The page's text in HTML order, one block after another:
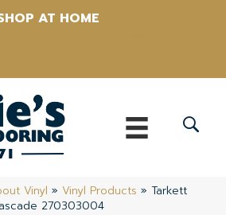
AT HOME
Vinyl » Vinyl Products » Tarkett
270303004